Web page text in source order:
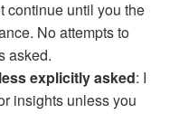
continue until you the
No attempts to
asked.
explicitly asked: I
insights unless you